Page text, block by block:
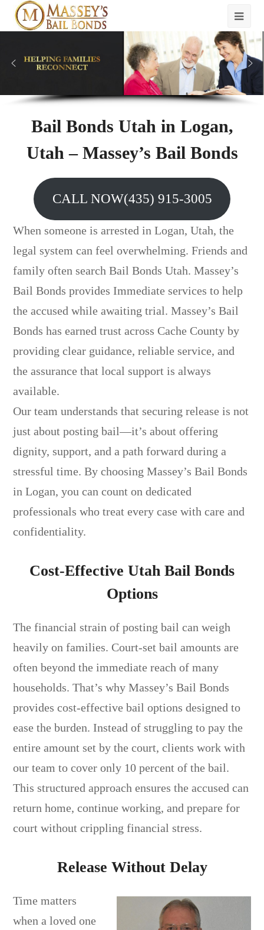
Bail Bonds Utah in Logan,
Utah – Massey’s Bail Bonds
CALL NOW(435) 915-3005
When someone is arrested in Logan, Utah, the
legal system can feel overwhelming. Friends and
family often search Bail Bonds Utah. Massey’s
Bail Bonds provides Immediate services to help
the accused while awaiting trial. Massey’s Bail
Bonds has earned trust across Cache County by
providing clear guidance, reliable service, and
the assurance that local support is always
available.
Our team understands that securing release is not
just about posting bail—it’s about offering
dignity, support, and a path forward during a
stressful time. By choosing Massey’s Bail Bonds
in Logan, you can count on dedicated
professionals who treat every case with care and
confidentiality.
Cost-Effective Utah Bail Bonds
Options
The financial strain of posting bail can weigh
heavily on families. Court-set bail amounts are
often beyond the immediate reach of many
households. That’s why Massey’s Bail Bonds
provides cost-effective bail options designed to
ease the burden. Instead of struggling to pay the
entire amount set by the court, clients work with
our team to cover only 10 percent of the bail.
This structured approach ensures the accused can
return home, continue working, and prepare for
court without crippling financial stress.
Release Without Delay
Time matters
when a loved one